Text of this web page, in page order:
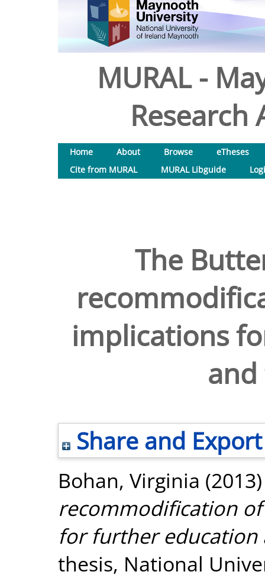
MURAL -
Research
Home About Browse
eTheses
Cite from MURAL
MURAL Libguide
The
implications
Share and Export
Bohan, Virginia
recommodification
for further education
thesis, National